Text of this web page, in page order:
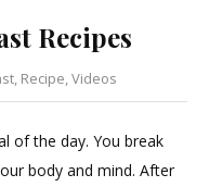
Recipes
, Recipe,Videos
Leave
a
of the day. You break
body and mind. After